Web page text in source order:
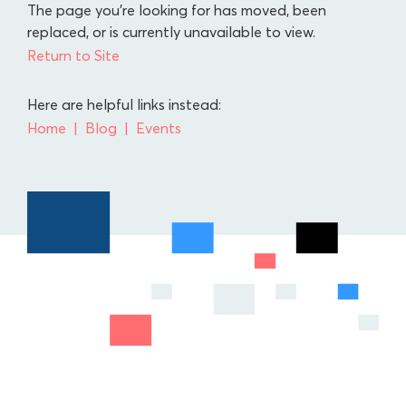
The page you're looking for has moved, been
replaced, or is currently unavailable to view.
Return to Site
Here are helpful links instead:
Home
Blog Events